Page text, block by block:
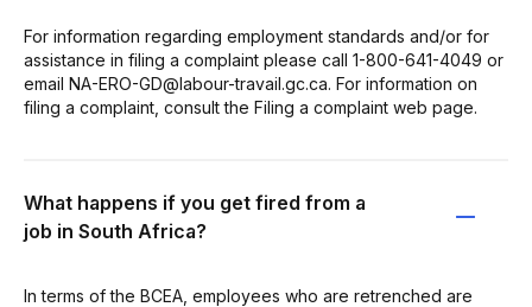
For information regarding employment standards and/or for
assistance in filing a complaint please call 1-800-641-4049 or
email NA-ERO-GD@labour-travail.gc.ca. For information on
filing a complaint, consult the Filing a complaint web page.
What happens if you get fired from a
job in South Africa?
In terms of the BCEA, employees who are retrenched are